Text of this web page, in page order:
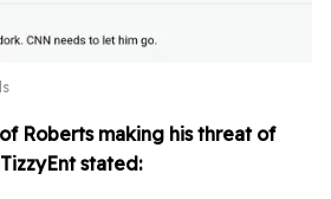
Roberts making his threat of
stated: